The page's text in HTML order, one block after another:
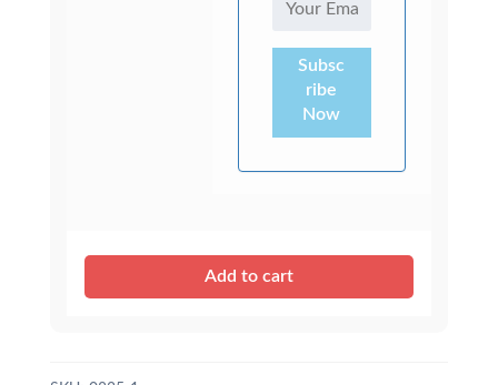
Subsc
ribe
Now
Add to cart